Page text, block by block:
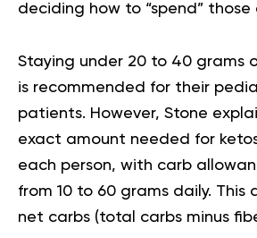
deciding how to “spend” those
Staying under 20 to 40 grams
is recommended for their
patients. However, Stone
exact amount needed for
each person, with carb
from 10 to 60 grams daily. This
net carbs (total carbs minus